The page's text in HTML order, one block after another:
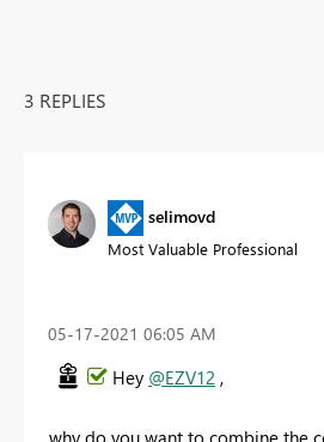
3 REPLIES
selimovd
Most Valuable Professional
‎05-17-2021 06:05 AM
Hey @EZV12 ,